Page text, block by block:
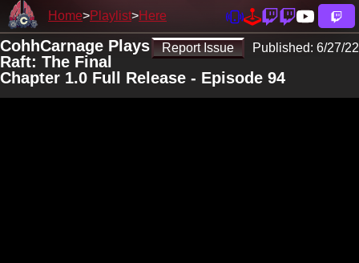
Home Playlist Here
Report Issue Published: 6/27/22
CohhCarnage Plays
Raft: The Final
Chapter 1.0 Full Release - Episode 94